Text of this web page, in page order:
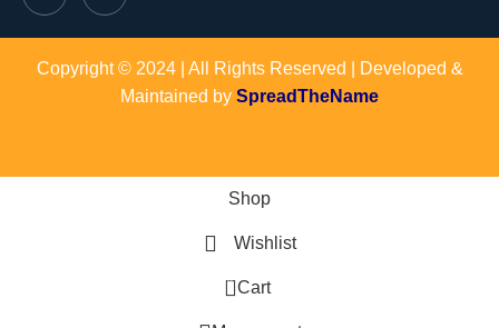
Copyright © 2024 | All Rights Reserved | Developed &
Maintained by SpreadTheName
Shop
Wishlist
0 Cart